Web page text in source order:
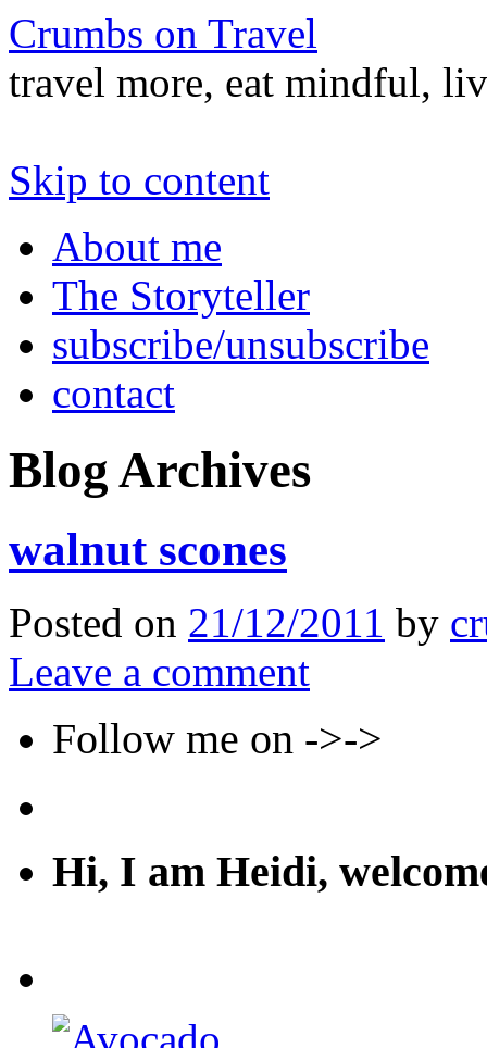
Crumbs on Travel
travel more, eat mindful,
Skip to content
About me
The Storyteller
subscribe/unsubscribe
contact
Blog Archives
walnut scones
Posted on 21/12/2011 by
Leave a comment
Follow me on ->->
Hi, I am Heidi,